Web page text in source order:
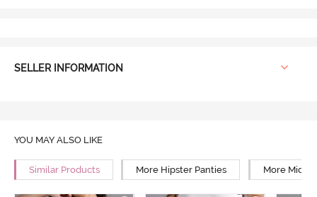
SELLER INFORMATION
YOU MAY ALSO LIKE
Similar Products More Hipster Panties More Mid